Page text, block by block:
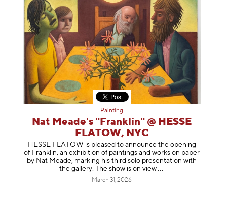
Painting
Nat Meade's "Franklin" @ HESSE
FLATOW, NYC
HESSE FLATOW is pleased to announce the opening
of Franklin, an exhibition of paintings and works on paper
by Nat Meade, marking his third solo presentation with
the gallery. The show is onview
March 31, 2026